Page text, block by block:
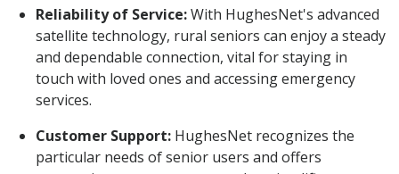
Reliability of Service:With HughesNet's advanced
satellite technology, rural seniors can enjoy a steady
and dependable connection, vital for staying in
touch with loved ones and accessing emergency
services.
Customer Support: HughesNet recognizes the
particular needs of senior users and offers